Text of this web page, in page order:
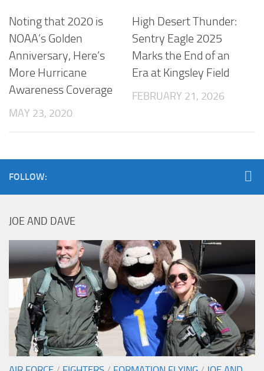
Noting that 2020 is
NOAA’s Golden
Anniversary, Here’s
More Hurricane
Awareness Coverage
MAY 23, 2020
High Desert Thunder:
Sentry Eagle 2025
Marks the End of an
Era at Kingsley Field
FEBRUARY 21, 2026
FOLLOW:
JOE AND DAVE